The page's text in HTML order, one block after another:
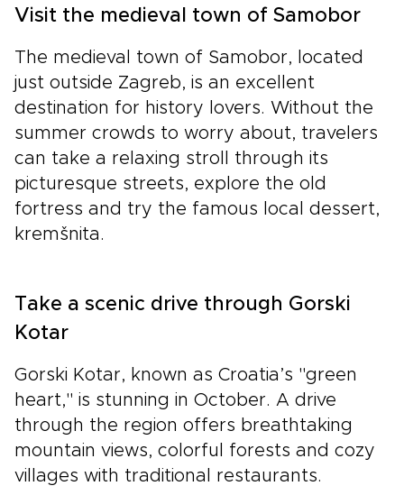
Visit the medieval town of Samobor
The medieval town of Samobor, located
just outside Zagreb, is an excellent
destination for history lovers. Without the
summer crowds to worry about, travelers
can take a relaxing stroll through its
picturesque streets, explore the old
fortress and try the famous local dessert,
kremšnita.
Take a scenic drive through Gorski
Kotar
Gorski Kotar, known as Croatia’s "green
heart," is stunning in October. A drive
through the region offers breathtaking
mountain views, colorful forests and cozy
villages with traditional restaurants.